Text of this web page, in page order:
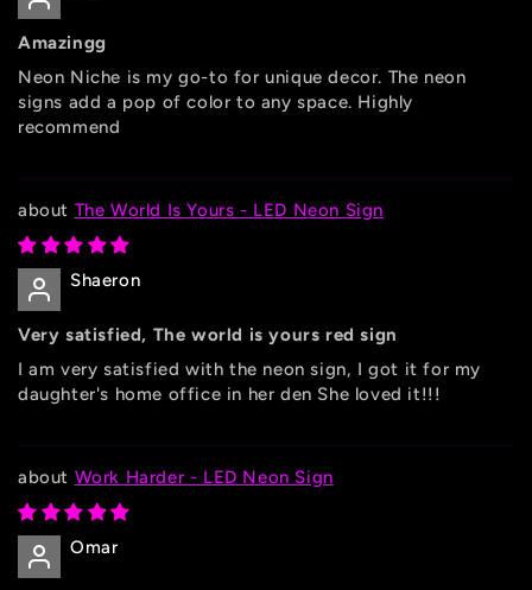
Amazingg
Neon Niche is my go-to for unique decor. The neon
signs add a pop of color to any space. Highly
recommend
The World Is Yours - LED Neon Sign
Shaeron
Very satisfied, The world is yours red sign
I am very satisfied with the neon sign, I got it for my
daughter's home office in her den She loved it!!!
Work Harder - LED Neon Sign
Omar